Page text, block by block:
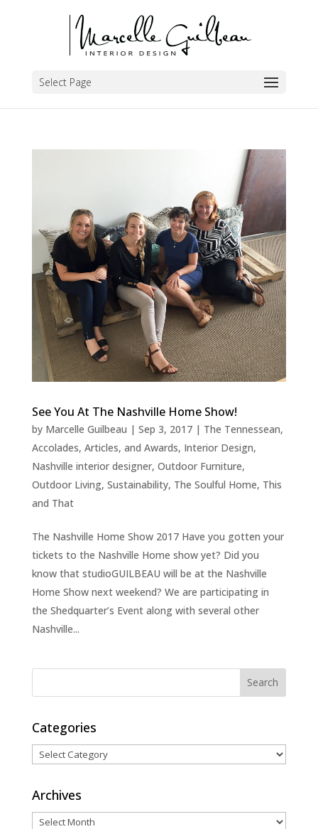
Select Page
See You At The Nashville Home Show!
by Marcelle Guilbeau | Sep 3, 2017| The Tennessean,
Accolades, Articles, and Awards, Interior Design,
Nashville interior designer, Outdoor Furniture,
Outdoor Living, Sustainability, The Soulful Home, This
and That
The Nashville Home Show 2017 Have you gotten your
tickets to the Nashville Home show yet? Did you
know that studioGUILBEAU will be at the Nashville
Home Show next weekend? We are participating in
the Shedquarter’s Event along with several other
Nashville...
Categories
Categories
Archives
Archives